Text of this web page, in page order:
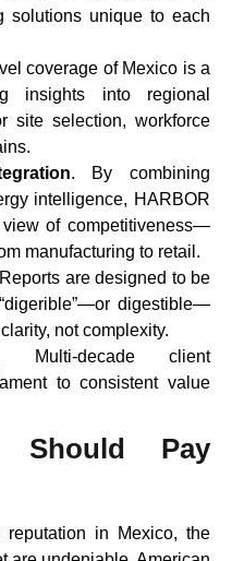
solutions unique to each
coverage of Mexico is a
insights into regional
site selection, workforce
. By combining
intelligence, HARBOR
of competitiveness—
manufacturing to retail.
are designed to be
digestible—
not complexity.
Multi-decade client
to consistent value
Pay
in Mexico, the